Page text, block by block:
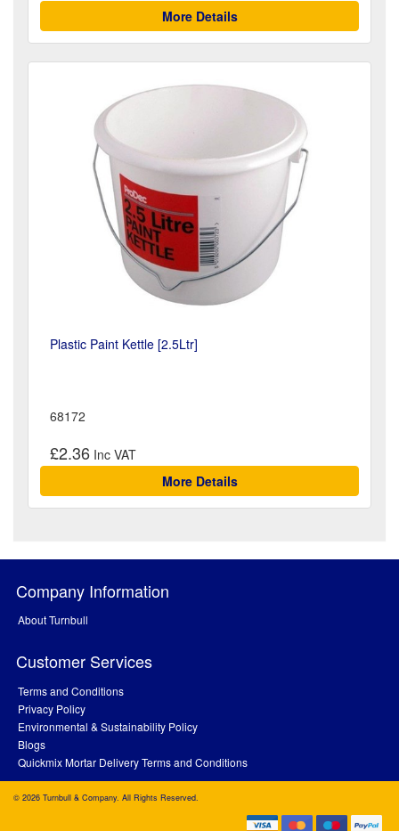
More Details
Plastic Paint Kettle [2.5Ltr]
68172
£2.36
More Details
Company Information
About Turnbull
Customer Services
Terms and Conditions
Privacy Policy
Environmental & Sustainability Policy
Blogs
Quickmix Mortar Delivery Terms and Conditions
© 2026 Turnbull & Company. All Rights Reserved.